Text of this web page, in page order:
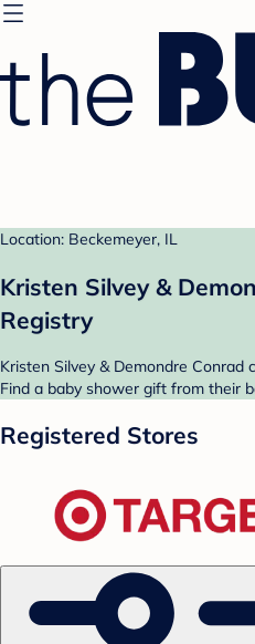
Location: Beckemeyer, IL
Kristen Silvey &
Registry
Kristen Silvey & Demondre
Find a baby shower gift from their
Registered Stores